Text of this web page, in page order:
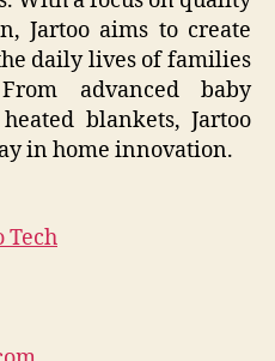
Jartoo aims to create
daily lives of families
advanced baby
blankets, Jartoo
in home innovation.
Tech